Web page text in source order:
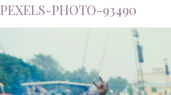
PEXELS-PHOTO-93490